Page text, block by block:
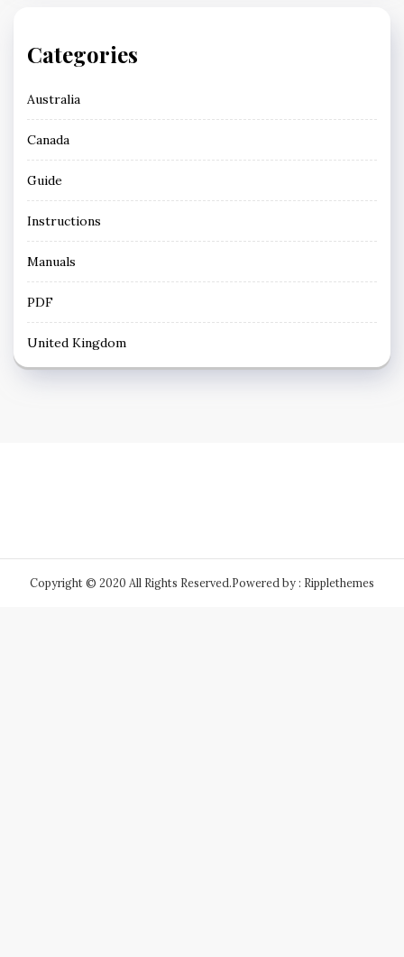
Categories
Australia
Canada
Guide
Instructions
Manuals
PDF
United Kingdom
Copyright © 2020 All Rights Reserved.Powered by : Ripplethemes